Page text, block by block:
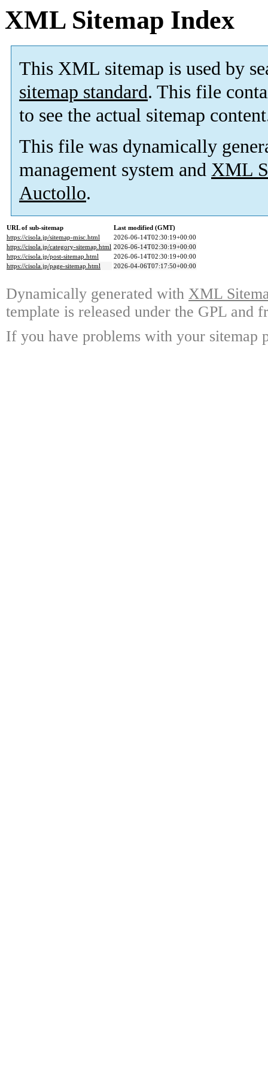
XML Sitemap Index
This XML sitemap is used by
sitemap standard. This file
to see the actual sitemap
This file was dynamically
management system and XML
Auctollo.
URL of sub-sitemap
Last modified (GMT)
https://cisola.jp/sitemap-misc.html
2026-06-14T02:30:19+00:00
https://cisola.jp/category-sitemap.html 2026-06-14T02:30:19+00:00
https://cisola.jp/post-sitemap.html
2026-06-14T02:30:19+00:00
https://cisola.jp/page-sitemap.html
2026-04-06T07:17:50+00:00
Dynamically generated with XML
template is released under the GPL and
If you have problems with your sitemap